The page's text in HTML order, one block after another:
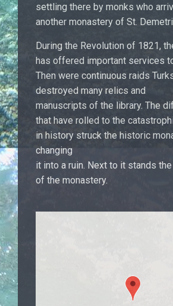
settling there by monks who
another monastery of St.
During the Revolution of 1821,
has offered important services
Then were continuous raids
destroyed many relics and
manuscripts of the library. The
that have rolled to the
in history struck the historic
changing
it into a ruin. Next to it stands
of the monastery.